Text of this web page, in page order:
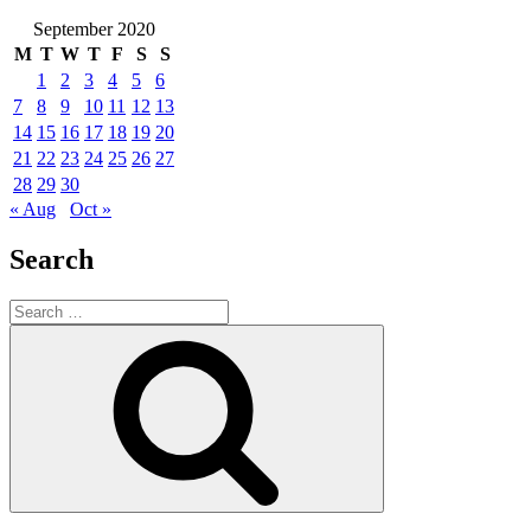
September 2020
M T W T F S
S
1
2 3 4 5
6
7
8 9 10 11 12 13
14 15 16 17 18 19 20
21 22 23 24 25 26 27
28 29 30
« Aug
Oct »
Search
Search
for: